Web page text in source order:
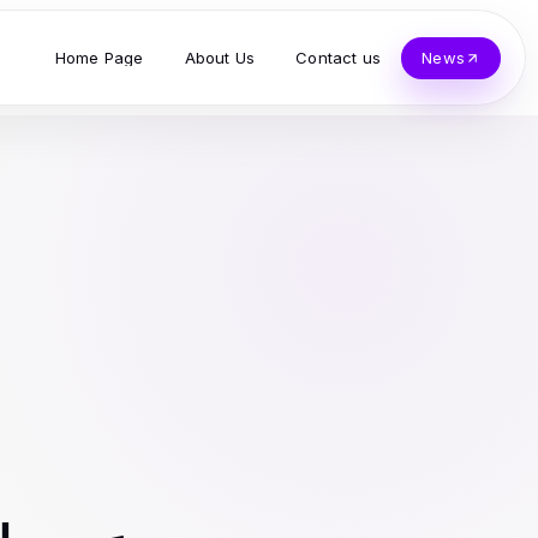
Home Page About Us Contact us News